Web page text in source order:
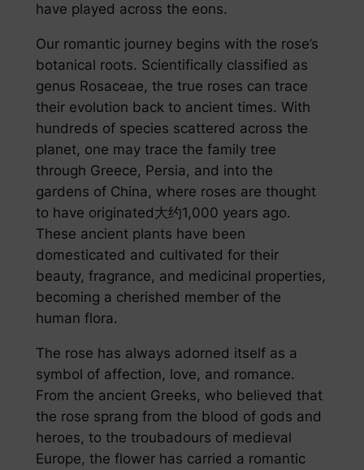
have played across the eons.
Our romantic journey begins with the rose’s
botanical roots. Scientifically classified as
genus Rosaceae, the true roses can trace
their evolution back to ancient times. With
hundreds of species scattered across the
planet, one may trace the family tree
through Greece, Persia, and into the
gardens of China, where roses are thought
to have originated大约1,000 years ago.
These ancient plants have been
domesticated and cultivated for their
beauty, fragrance, and medicinal properties,
becoming a cherished member of the
human flora.
The rose has always adorned itself as a
symbol of affection, love, and romance.
From the ancient Greeks, who believed that
the rose sprang from the blood of gods and
heroes, to the troubadours of medieval
Europe, the flower has carried a romantic